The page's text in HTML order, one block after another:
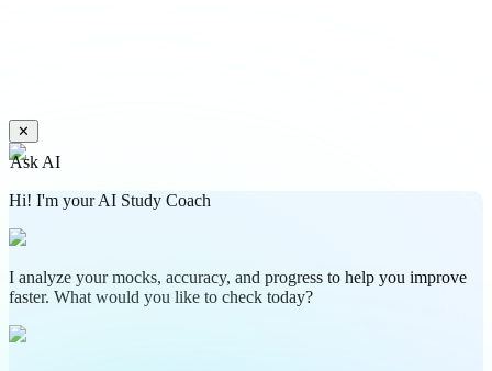
✕
Ask AI
Hi! I'm your AI Study Coach
I analyze your mocks, accuracy, and progress to help you improve
faster. What would you like to check today?